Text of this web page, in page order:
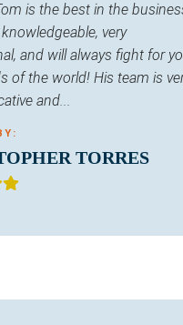
is the best in the
very
and will always fight for
of the world! His team is
and...
TORRES